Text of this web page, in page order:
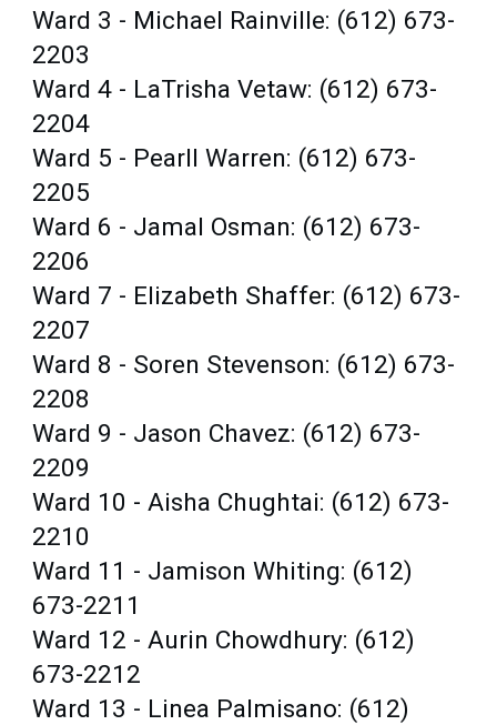
Ward 3 - Michael Rainville: (612) 673-
2203
Ward 4 - LaTrisha Vetaw: (612) 673-
2204
Ward 5 - Pearll Warren: (612) 673-
2205
Ward 6 - Jamal Osman: (612) 673-
2206
Ward 7 - Elizabeth Shaffer: (612) 673-
2207
Ward 8 - Soren Stevenson: (612) 673-
2208
Ward 9 - Jason Chavez: (612) 673-
2209
Ward 10 - Aisha Chughtai: (612) 673-
2210
Ward 11 - Jamison Whiting: (612)
673-2211
Ward 12 - Aurin Chowdhury: (612)
673-2212
Ward 13 - Linea Palmisano: (612)